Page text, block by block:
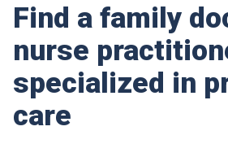
Find a family
nurse
specialized in
care